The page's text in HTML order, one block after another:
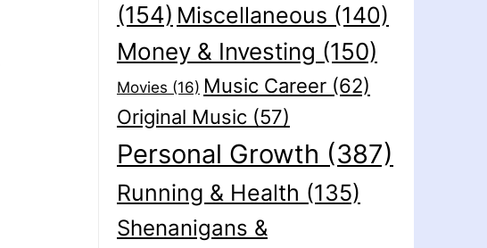
(154) Miscellaneous (140)
Money & Investing (150)
Movies (16) Music Career(62)
Original Music(57)
Personal Growth (387)
Running & Health (135)
Shenanigans &